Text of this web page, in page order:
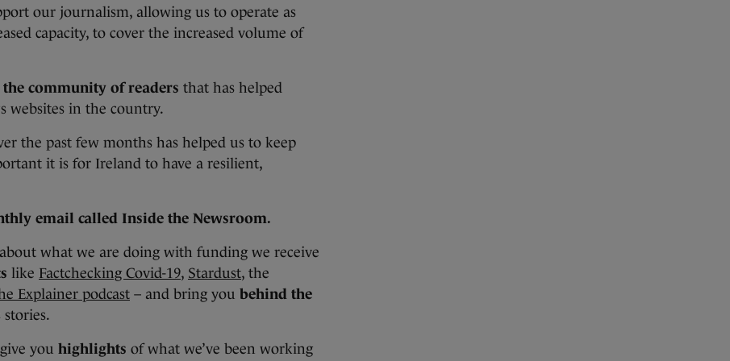
our journalism, allowing us to operate as
capacity, to cover the increased volume of
the community of readers that has helped
websites in the country.
the past few months has helped us to keep
it is for Ireland to have a resilient,
email called Inside the Newsroom.
what we are doing with funding we receive
like Factchecking Covid-19, Stardust, the
Explainer podcast – and bring you behind the
stories.
you highlights of what we’ve been working